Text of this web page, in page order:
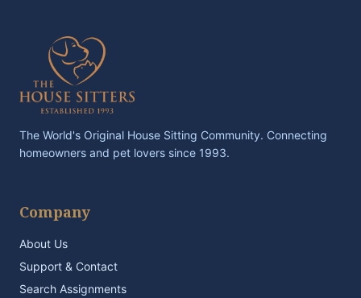
The World's Original House Sitting Community. Connecting
homeowners and pet lovers since 1993.
Company
About Us
Support & Contact
Search Assignments